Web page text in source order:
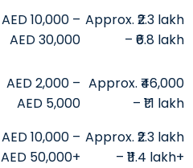
AED 10,000 –
AED 30,000
Approx. ₹2.3 lakh
– ₹6.8 lakh
AED 2,000 –
AED 5,000
Approx. ₹46,000
– ₹1.1 lakh
AED 10,000 –
AED 50,000+
Approx. ₹2.3 lakh
– ₹11.4 lakh+